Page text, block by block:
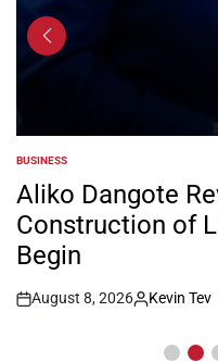
POSTED
IN
BUSINESS
Aliko Dangote
Construction of
Begin
Post
August 8, 2026
By:
Kevin Tev